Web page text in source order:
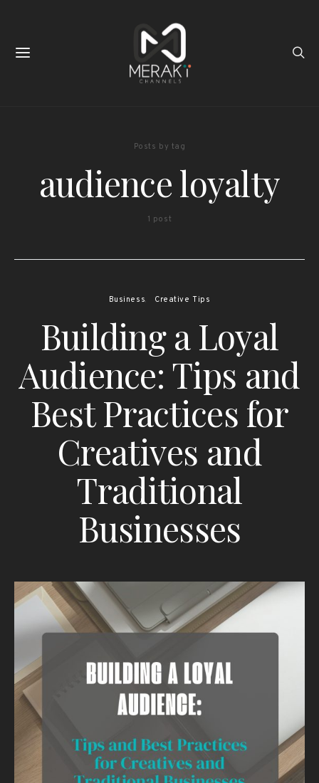
Posts by tag
audience loyalty
1 post
Business Creative Tips
Building a Loyal
Audience: Tips and
Best Practices for
Creatives and
Traditional
Businesses